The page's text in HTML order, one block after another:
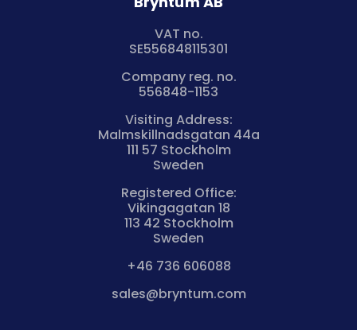
VAT no.
SE556848115301
Company reg. no.
556848-1153
Visiting Address:
Malmskillnadsgatan 44a
111 57 Stockholm
Sweden
Registered Office:
Vikingagatan 18
113 42 Stockholm
Sweden
+46 736 606088
sales@bryntum.com